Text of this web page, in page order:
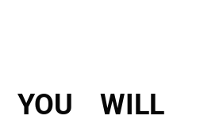
YOU WILL